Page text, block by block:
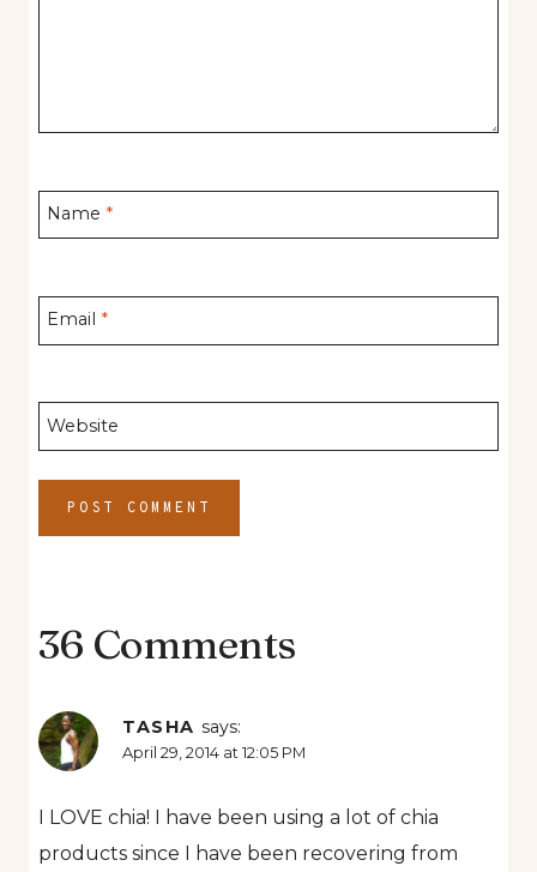
Name *
Email *
Website
36 Comments
TASHA says:
April 29, 2014 at 12:05 PM
I LOVE chia! I have been using a lot of chia
products since I have been recovering from